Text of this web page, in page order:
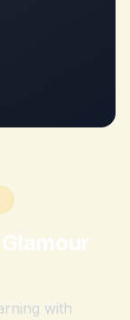
Glamour
with